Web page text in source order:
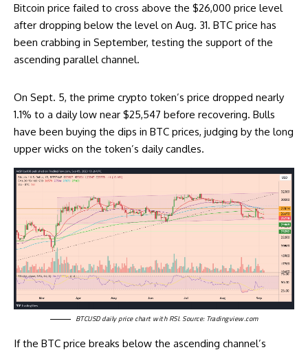
Bitcoin price failed to cross above the $26,000 price level
after dropping below the level on Aug. 31. BTC price has
been crabbing in September, testing the support of the
ascending parallel channel.
On Sept. 5, the prime crypto token’s price dropped nearly
1.1% to a daily low near $25,547 before recovering. Bulls
have been buying the dips in BTC prices, judging by the long
upper wicks on the token’s daily candles.
BTCUSD daily price chart with RSI. Source: Tradingview.com
If the BTC price breaks below the ascending channel’s